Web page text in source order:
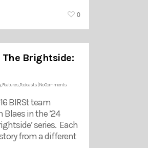
0
The Brightside:
,Features,Podcasts No Comments
BIRSt team
in the ’24
series. Each
from a different